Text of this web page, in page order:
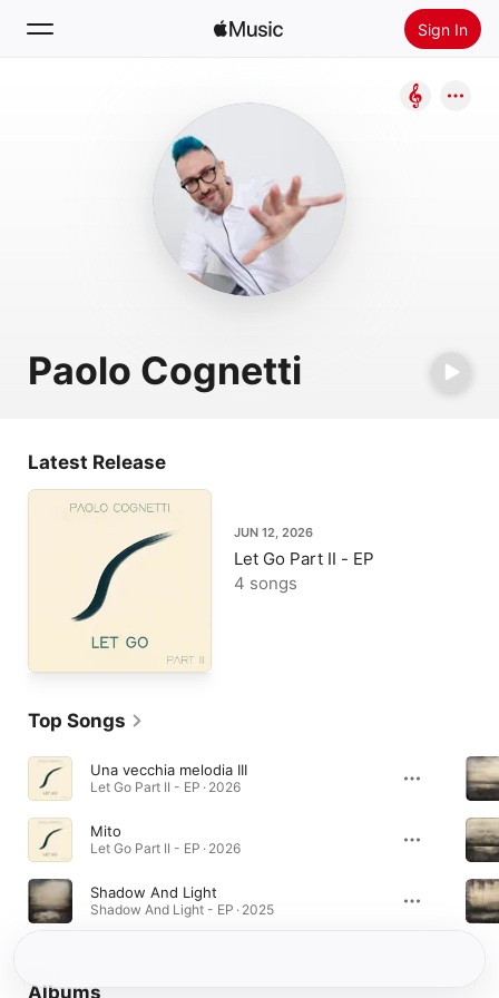
Sign In
Install Apple Music
Paolo Cognetti
Latest Release
JUN 12, 2026
Let Go Part II - EP
4 songs
Top Songs
Una vecchia melodia III
Let Go Part II - EP · 2026
Mito
Let Go Part II - EP · 2026
Shadow And Light
Shadow And Light - EP · 2025
Albums